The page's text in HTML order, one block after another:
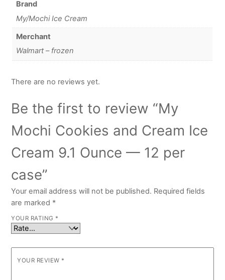
Brand
My/Mochi Ice Cream
Merchant
Walmart – frozen
There are no reviews yet.
Be the first to review “My
Mochi Cookies and Cream Ice
Cream 9.1 Ounce — 12 per
case”
Your email address will not be published. Required fields
are marked *
YOUR RATING *
YOUR REVIEW *